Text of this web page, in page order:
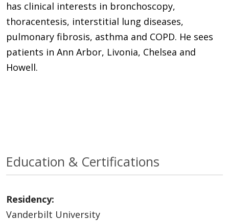
has clinical interests in bronchoscopy,
thoracentesis, interstitial lung diseases,
pulmonary fibrosis, asthma and COPD. He sees
patients in Ann Arbor, Livonia, Chelsea and
Howell.
Education & Certifications
Residency:
Vanderbilt University